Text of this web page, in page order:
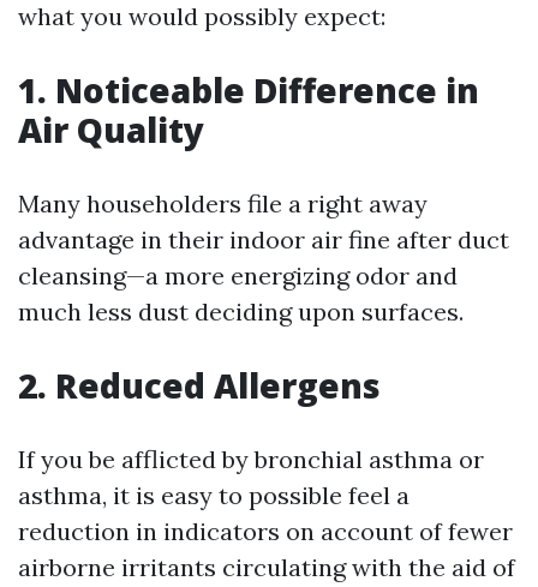
what you would possibly expect:
1. Noticeable Difference in
Air Quality
Many householders file a right away
advantage in their indoor air fine after duct
cleansing—a more energizing odor and
much less dust deciding upon surfaces.
2. Reduced Allergens
If you be afflicted by bronchial asthma or
asthma, it is easy to possible feel a
reduction in indicators on account of fewer
airborne irritants circulating with the aid of